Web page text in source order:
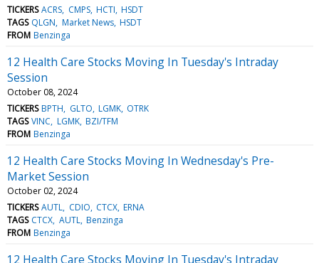
TICKERS ACRS CMPS HCTI HSDT
TAGS QLGN Market News HSDT
FROM Benzinga
12 Health Care Stocks Moving In Tuesday's Intraday
Session
October 08, 2024
TICKERS BPTH GLTO LGMK OTRK
TAGS VINC LGMK BZI/TFM
FROM Benzinga
12 Health Care Stocks Moving In Wednesday's Pre-
Market Session
October 02, 2024
TICKERS AUTL CDIO CTCX ERNA
TAGS CTCX AUTL Benzinga
FROM Benzinga
12 Health Care Stocks Moving In Tuesday's Intraday